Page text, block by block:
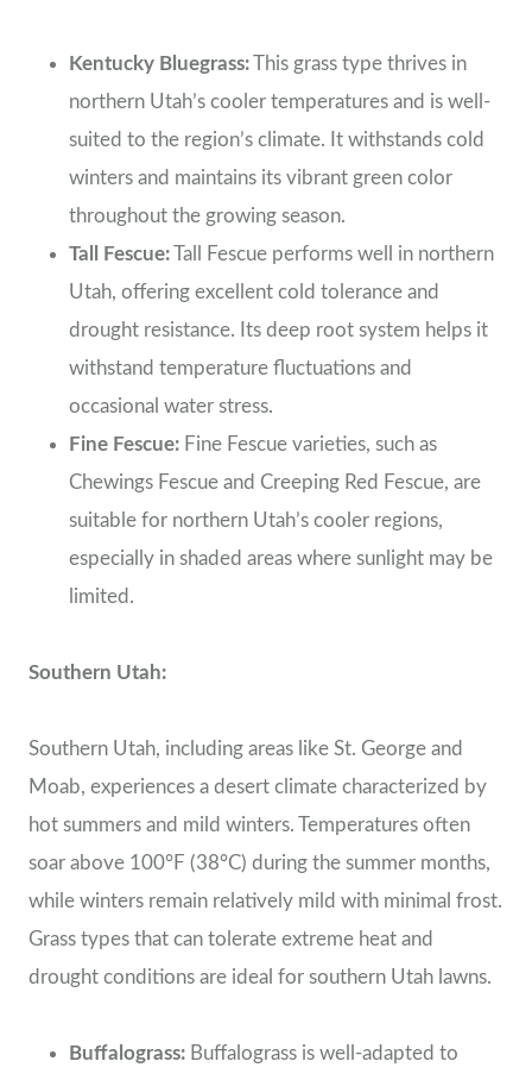
Kentucky Bluegrass: This grass type thrives in
northern Utah’s cooler temperatures and is well-
suited to the region’s climate. It withstands cold
winters and maintains its vibrant green color
throughout the growing season.
Tall Fescue: Tall Fescue performs well in northern
Utah, offering excellent cold tolerance and
drought resistance. Its deep root system helps it
withstand temperature fluctuations and
occasional water stress.
Fine Fescue: Fine Fescue varieties, such as
Chewings Fescue and Creeping Red Fescue, are
suitable for northern Utah’s cooler regions,
especially in shaded areas where sunlight may be
limited.
Southern Utah:
Southern Utah, including areas like St. George and
Moab, experiences a desert climate characterized by
hot summers and mild winters. Temperatures often
soar above 100°F (38°C) during the summer months,
while winters remain relatively mild with minimal frost.
Grass types that can tolerate extreme heat and
drought conditions are ideal for southern Utah lawns.
Buffalograss: Buffalograss is well-adapted to